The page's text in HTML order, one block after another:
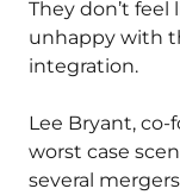
They don’t feel
unhappy with
integration.
Lee Bryant,
worst case
several